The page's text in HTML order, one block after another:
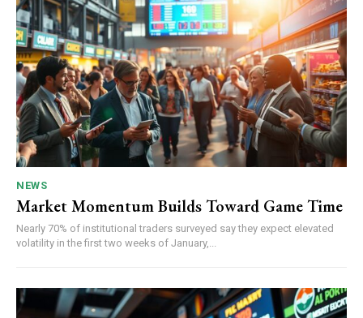
NEWS
Market Momentum Builds Toward Game Time
Nearly 70% of institutional traders surveyed say they expect elevated
volatility in the first two weeks of January,...